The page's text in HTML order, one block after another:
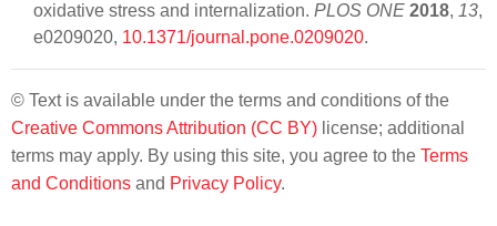
oxidative stress and internalization. PLOS ONE 2018, 13,
e0209020, 10.1371/journal.pone.0209020.
© Text is available under the terms and conditions of the
Creative Commons Attribution (CC BY) license; additional
terms may apply. By using this site, you agree to the Terms
and Conditions and Privacy Policy.